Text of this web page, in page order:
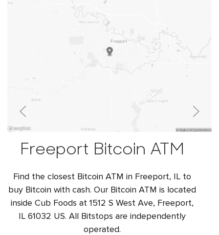
Freeport Bitcoin ATM
Find the closest Bitcoin ATM in Freeport, IL to
buy Bitcoin with cash. Our Bitcoin ATM is located
inside Cub Foods at 1512 S West Ave, Freeport,
IL 61032 US. All Bitstops are independently
operated.